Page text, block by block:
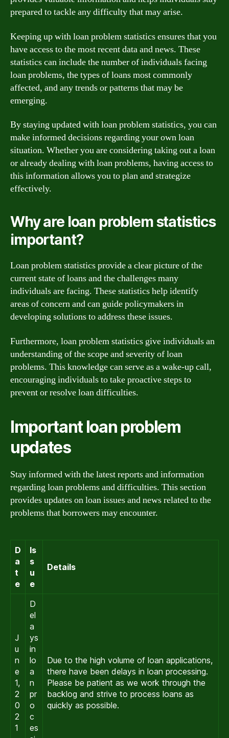
prepared to tackle any difficulty that may arise.
Keeping up with loan problem statistics ensures that you
have access to the most recent data and news. These
statistics can include the number of individuals facing
loan problems, the types of loans most commonly
affected, and any trends or patterns that may be
emerging.
By staying updated with loan problem statistics, you can
make informed decisions regarding your own loan
situation. Whether you are considering taking out a loan
or already dealing with loan problems, having access to
this information allows you to plan and strategize
effectively.
Why are loan problem statistics
important?
Loan problem statistics provide a clear picture of the
current state of loans and the challenges many
individuals are facing. These statistics help identify
areas of concern and can guide policymakers in
developing solutions to address these issues.
Furthermore, loan problem statistics give individuals an
understanding of the scope and severity of loan
problems. This knowledge can serve as a wake-up call,
encouraging individuals to take proactive steps to
prevent or resolve loan difficulties.
Important loan problem
updates
Stay informed with the latest reports and information
regarding loan problems and difficulties. This section
provides updates on loan issues and news related to the
problems that borrowers may encounter.
D
a
t
e
Is
s
u
e
Details
J
u
n
e
1,
2
0
2
1
D
el
a
ys
in
lo
a
n
pr
o
c
es
Due to the high volume of loan applications,
there have been delays in loan processing.
Please be patient as we work through the
backlog and strive to process loans as
quickly as possible.